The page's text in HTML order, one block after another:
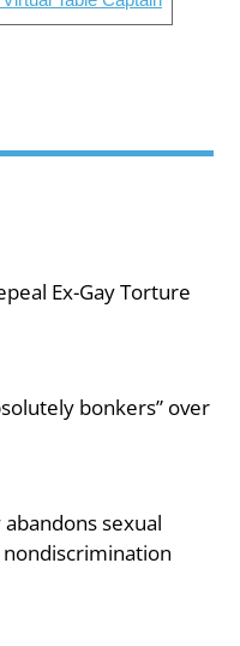
Ex-Gay Torture
bonkers” over
sexual